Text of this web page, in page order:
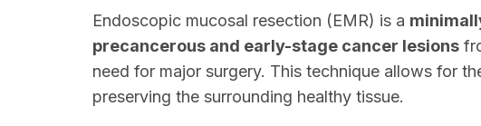
Endoscopic mucosal resection (EMR) is a
precancerous and early-stage cancer lesions
need for major surgery. This technique allows for
preserving the surrounding healthy tissue.